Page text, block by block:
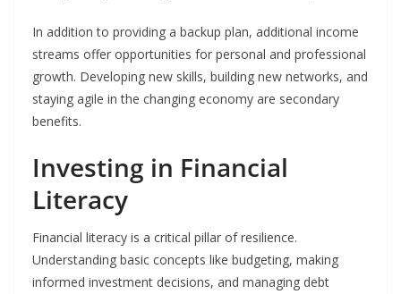
In addition to providing a backup plan, additional income
streams offer opportunities for personal and professional
growth. Developing new skills, building new networks, and
staying agile in the changing economy are secondary
benefits.
Investing in Financial
Literacy
Financial literacy is a critical pillar of resilience.
Understanding basic concepts like budgeting, making
informed investment decisions, and managing debt